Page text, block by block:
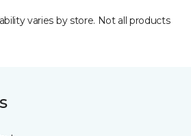
varies by store. Not all products